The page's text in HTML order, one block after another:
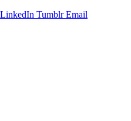
LinkedIn Tumblr Email